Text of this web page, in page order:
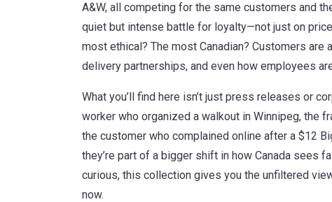
A&W, all competing for the same customers and
quiet but intense battle for loyalty—not just on
most ethical? The most Canadian? Customers
delivery partnerships, and even how employees
What you’ll find here isn’t just press releases or
worker who organized a walkout in Winnipeg, the
the customer who complained online after a $12
they’re part of a bigger shift in how Canada sees
curious, this collection gives you the unfiltered
now.